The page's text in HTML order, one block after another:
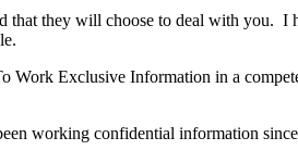
that they will choose to deal with you. I
Work Exclusive Information in a
working confidential information